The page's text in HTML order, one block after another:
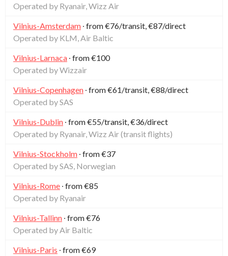
Operated by Ryanair, Wizz Air
Vilnius-Amsterdam ∙ from €76/transit, €87/direct
Operated by KLM, Air Baltic
Vilnius-Larnaca ∙ from €100
Operated by Wizzair
Vilnius-Copenhagen ∙ from €61/transit, €88/direct
Operated by SAS
Vilnius-Dublin ∙ from €55/transit, €36/direct
Operated by Ryanair, Wizz Air (transit flights)
Vilnius-Stockholm ∙ from €37
Operated by SAS, Norwegian
Vilnius-Rome ∙ from €85
Operated by Ryanair
Vilnius-Tallinn ∙ from €76
Operated by Air Baltic
Vilnius-Paris ∙ from €69